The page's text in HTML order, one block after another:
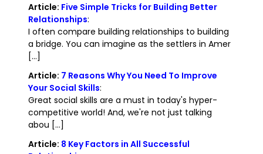
Article: Five Simple Tricks for Building Better
Relationships:
I often compare building relationships to building
a bridge. You can imagine as the settlers in Amer
[...]
Article: 7 Reasons Why You Need To Improve
Your Social Skills:
Great social skills are a must in today's hyper-
competitive world! And, we're not just talking
abou [...]
Article: 8 Key Factors in All Successful